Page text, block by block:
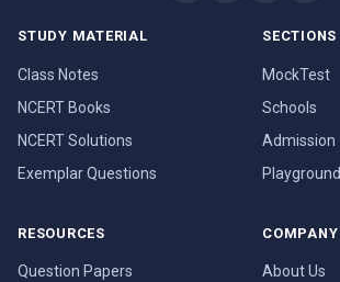
STUDY MATERIAL
Class Notes
NCERT Books
NCERT Solutions
Exemplar Questions
SECTIONS
MockTest
Schools
Admission
Playground
RESOURCES
Question Papers
COMPANY
About Us